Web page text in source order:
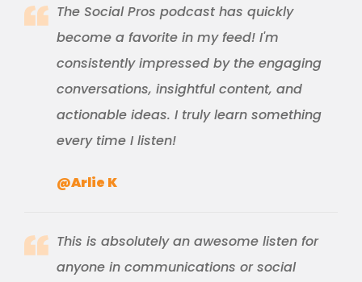
The Social Pros podcast has quickly
become a favorite in my feed! I'm
consistently impressed by the engaging
conversations, insightful content, and
actionable ideas. I truly learn something
every time I listen!
@Arlie K
This is absolutely an awesome listen for
anyone in communications or social